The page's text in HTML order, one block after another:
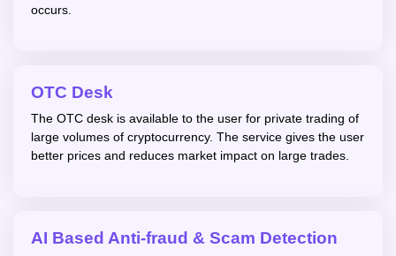
occurs.
OTC Desk
The OTC desk is available to the user for private trading of
large volumes of cryptocurrency. The service gives the user
better prices and reduces market impact on large trades.
AI Based Anti-fraud & Scam Detection